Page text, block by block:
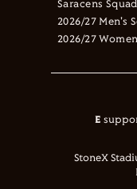
Saracens
2026/27 Men's
2026/27
E
StoneX